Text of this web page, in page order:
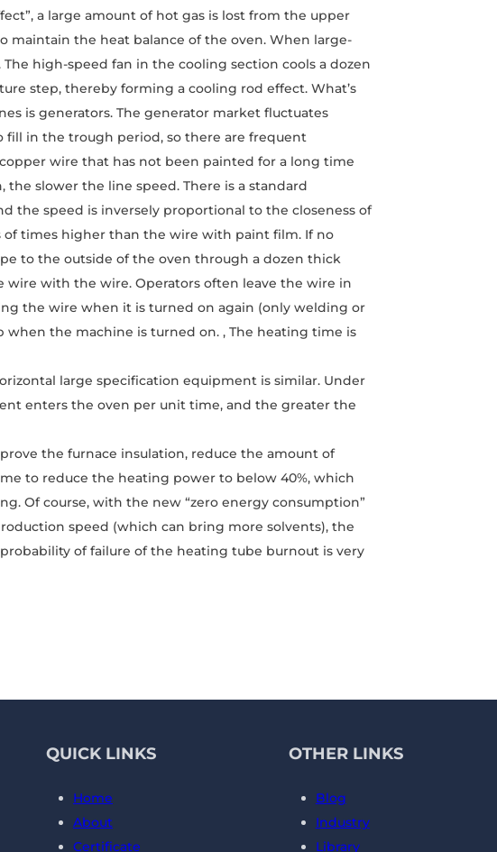
a large amount of hot gas is lost from the upper
maintain the heat balance of the oven. When large-
high-speed fan in the cooling section cools a dozen
step, thereby forming a cooling rod effect. What’s
is generators. The generator market fluctuates
in the trough period, so there are frequent
wire that has not been painted for a long time
slower the line speed. There is a standard
the speed is inversely proportional to the closeness of
of times higher than the wire with paint film. If no
to the outside of the oven through a dozen thick
with the wire. Operators often leave the wire in
the wire when it is turned on again (only welding or
the machine is turned on. , The heating time is
large specification equipment is similar. Under
enters the oven per unit time, and the greater the
the furnace insulation, reduce the amount of
to reduce the heating power to below 40%, which
Of course, with the new “zero energy consumption”
speed (which can bring more solvents), the
of failure of the heating tube burnout is very
QUICK LINKS
Home
About
Certificate
OTHER LINKS
Blog
Industry
Library